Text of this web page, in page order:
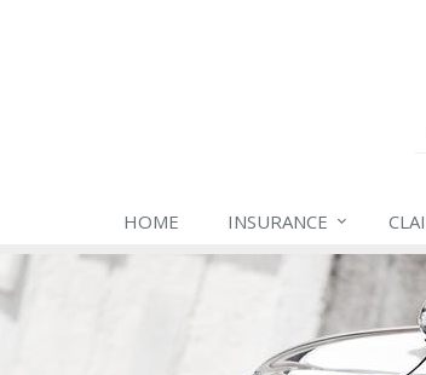
HOME INSURANCE